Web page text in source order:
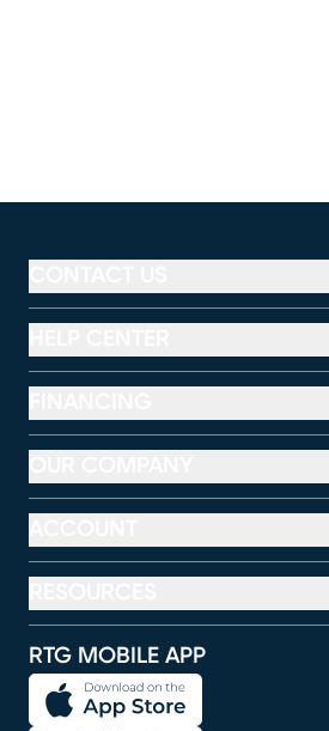
RTG MOBILE APP